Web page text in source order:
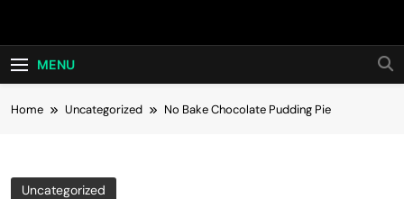
Hot24h
MENU
Home Uncategorized No Bake Chocolate Pudding Pie
Uncategorized